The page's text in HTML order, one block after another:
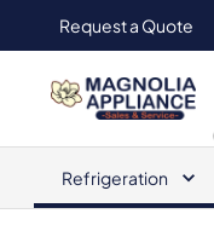
Request a Quote
Magnolia Appliance
Refrigeration